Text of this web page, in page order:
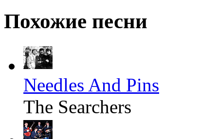
Похожие песни
Needles And Pins
The Searchers